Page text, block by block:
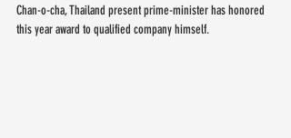
Chan-o-cha, Thailand present prime-minister has honored
this year award to qualified company himself.